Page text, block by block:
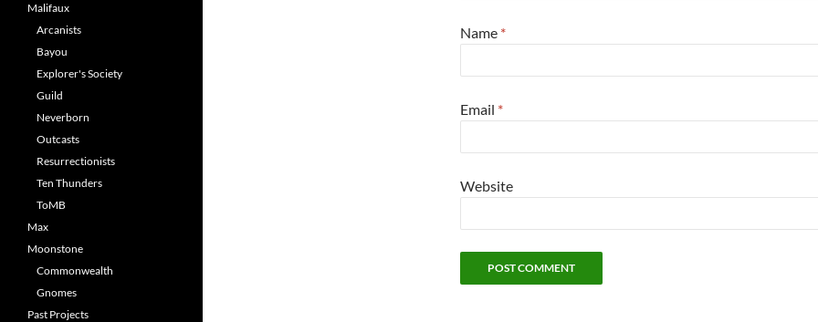
Name *
Email *
Website
Malifaux
Arcanists
Bayou
Explorer's Society
Guild
Neverborn
Outcasts
Resurrectionists
Ten Thunders
ToMB
Max
Moonstone
Commonwealth
Gnomes
Past Projects